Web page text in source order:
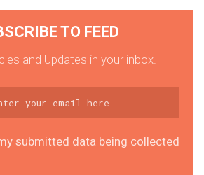
TO FEED
and Updates in your inbox.
submitted data being collected